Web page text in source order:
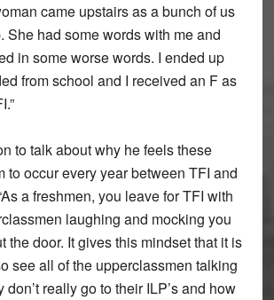
came upstairs as a bunch of us
She had some words with me and
in some worse words. I ended up
from school and I received an F as
to talk about why he feels these
to occur every year between TFI and
a freshmen, you leave for TFI with
laughing and mocking you
the door. It gives this mindset that it is
see all of the upperclassmen talking
really go to their ILP’s and how